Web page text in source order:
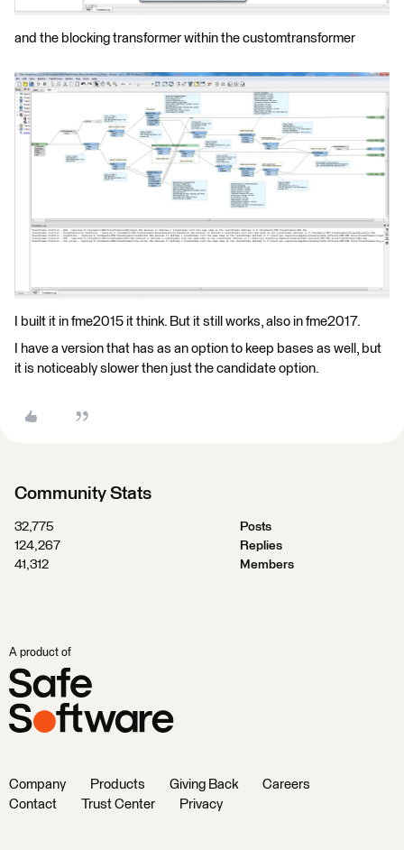
and the blocking transformer within the customtransformer
I built it in fme2015 it think. But it still works, also in fme2017.
I have a version that has as an option to keep bases as well, but
it is noticeably slower then just the candidate option.
Community Stats
32,775
Posts
124,267
Replies
41,312
Members
A product of
Company Products Giving Back
Careers
Contact
Trust Center Privacy